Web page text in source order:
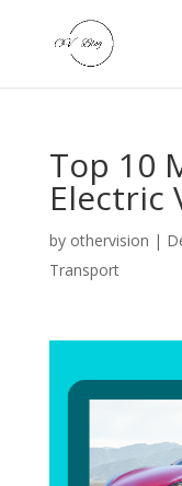
Top 10
Electric
by othervision |
Transport